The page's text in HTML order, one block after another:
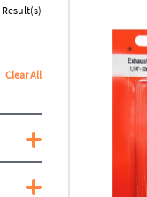
Result(s)
Clear All